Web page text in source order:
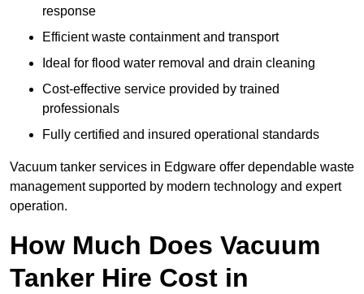
response
Efficient waste containment and transport
Ideal for flood water removal and drain cleaning
Cost-effective service provided by trained
professionals
Fully certified and insured operational standards
Vacuum tanker services in Edgware offer dependable waste
management supported by modern technology and expert
operation.
How Much Does Vacuum
Tanker Hire Cost in